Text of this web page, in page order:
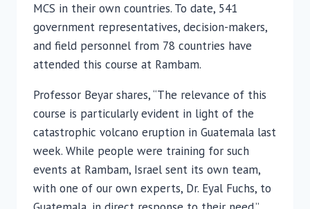
MCS in their own countries. To date, 541
government representatives, decision-makers,
and field personnel from 78 countries have
attended this course at Rambam.
Professor Beyar shares, “The relevance of this
course is particularly evident in light of the
catastrophic volcano eruption in Guatemala last
week. While people were training for such
events at Rambam, Israel sent its own team,
with one of our own experts, Dr. Eyal Fuchs, to